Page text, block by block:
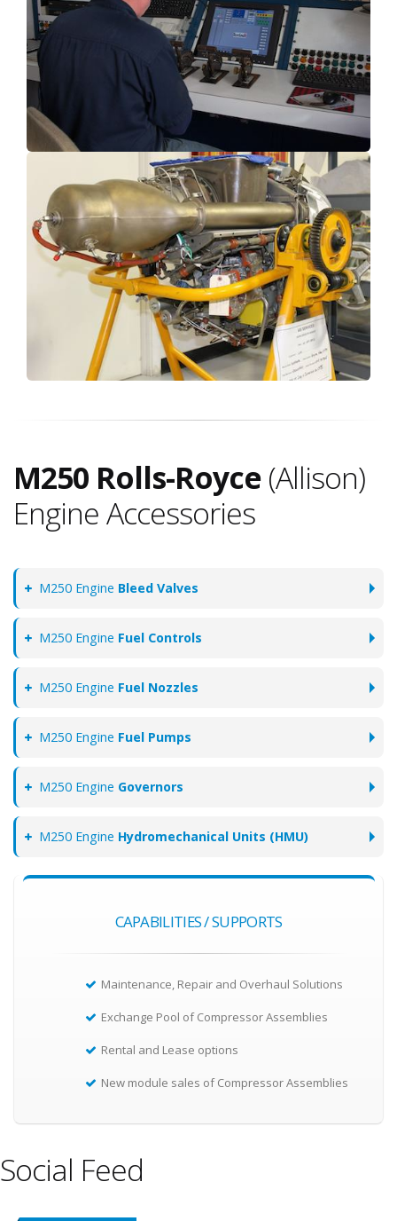
M250 Rolls-Royce(Allison)
Engine Accessories
M250 Engine Bleed Valves
M250 Engine Fuel Controls
M250 Engine Fuel Nozzles
M250 Engine Fuel Pumps
M250 Engine Governors
M250 Engine Hydromechanical Units (HMU)
CAPABILITIES / SUPPORTS
Maintenance, Repair and Overhaul Solutions
Exchange Pool of Compressor Assemblies
Rental and Lease options
New module sales of Compressor Assemblies
Social Feed